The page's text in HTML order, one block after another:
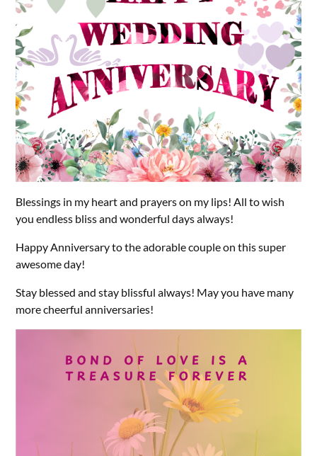
Blessings in my heart and prayers on my lips! All to wish
you endless bliss and wonderful days always!
Happy Anniversary to the adorable couple on this super
awesome day!
Stay blessed and stay blissful always! May you have many
more cheerful anniversaries!